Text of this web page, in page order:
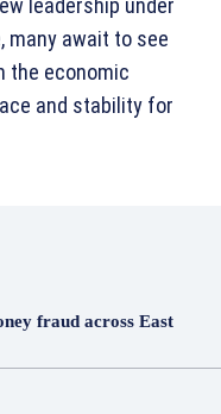
leadership under
many await to see
the economic
and stability for
fraud across East